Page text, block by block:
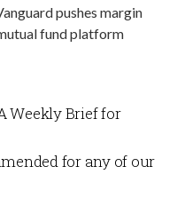
pushes margin
fund platform
Weekly Brieffor
for any of our